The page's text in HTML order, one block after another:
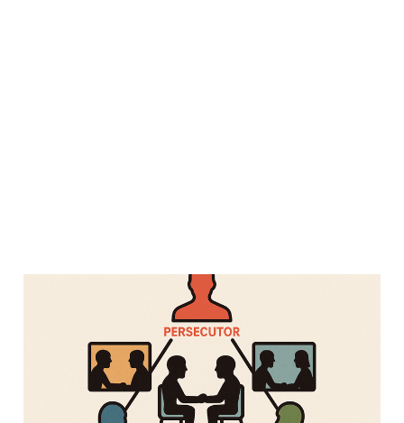
One-on-Ones Might Be
Making Your Team
Worse, Not Better
Strategy